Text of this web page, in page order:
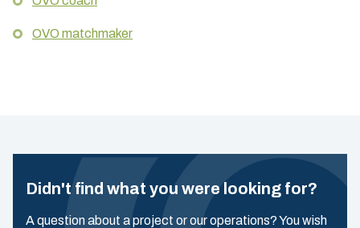
OVO matchmaker
Didn't find what you were looking for?
A question about a project or our operations? You wish